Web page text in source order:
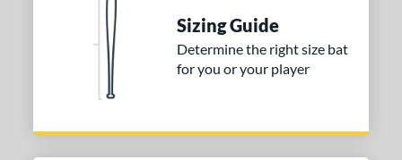
Sizing Guide
Determine the right size bat
for you or your player